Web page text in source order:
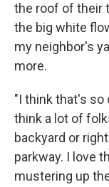
the roof of their
the big white
my neighbor's
more.
"I think that's so
think a lot of
backyard or
parkway. I love
mustering up